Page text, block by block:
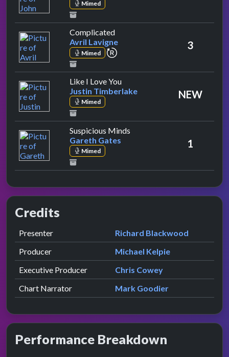
Mimed
Complicatedby Avril Lavigne
Avril Lavigne
Mimed repeat performance 3
Like I Love Youby Justin Timberlake
Justin Timberlake
Mimed
NEW
Suspicious Minds
Gareth Gates
Mimed
1
Credits
Role Contributor
Presenter presented by
Richard Blackwood
Producer
Michael Kelpie
Executive Producer
Chris Cowey
Chart Narrator
Mark Goodier
Performance Breakdown